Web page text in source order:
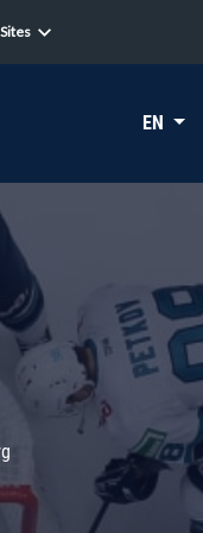
Sites
EN